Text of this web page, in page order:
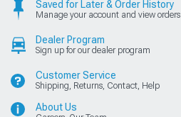
Saved for Later & Order History
Manage your account and view orders
Dealer Program
Sign up for our dealer program
Customer Service
Shipping, Returns, Contact, Help
About Us